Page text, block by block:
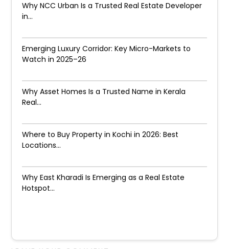
Why NCC Urban Is a Trusted Real Estate Developer
in...
Emerging Luxury Corridor: Key Micro-Markets to
Watch in 2025–26
Why Asset Homes Is a Trusted Name in Kerala
Real...
Where to Buy Property in Kochi in 2026: Best
Locations...
Why East Kharadi Is Emerging as a Real Estate
Hotspot...